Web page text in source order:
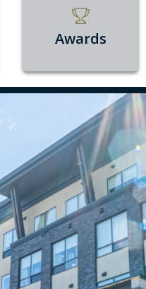
Awards